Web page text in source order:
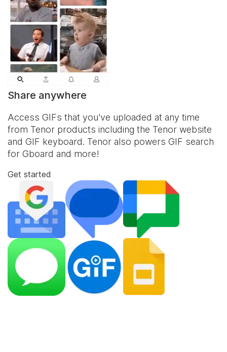
Share anywhere
Access GIFs that you've uploaded at any time
from Tenor products including the Tenor website
and GIF keyboard. Tenor also powers GIF search
for Gboard and more!
Get started